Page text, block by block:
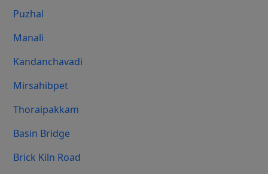
Puzhal
Manali
Kandanchavadi
Mirsahibpet
Thoraipakkam
Basin Bridge
Brick Kiln Road